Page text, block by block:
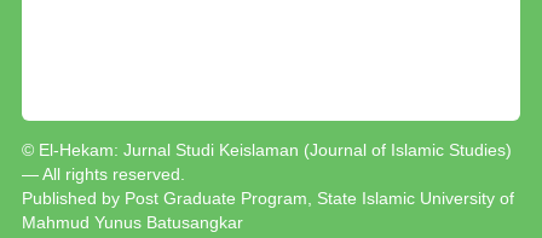
© El-Hekam: Jurnal Studi Keislaman (Journal of Islamic Studies)
— All rights reserved.
Published by Post Graduate Program, State Islamic University of
Mahmud Yunus Batusangkar